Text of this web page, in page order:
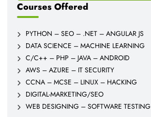
Courses Offered
PYTHON – SEO – .NET – ANGULAR JS
DATA SCIENCE – MACHINE LEARNING
C/C++ – PHP – JAVA – ANDROID
AWS – AZURE – IT SECURITY
CCNA – MCSE – LINUX – HACKING
DIGITAL-MARKETING/SEO
WEB DESIGNING – SOFTWARE TESTING